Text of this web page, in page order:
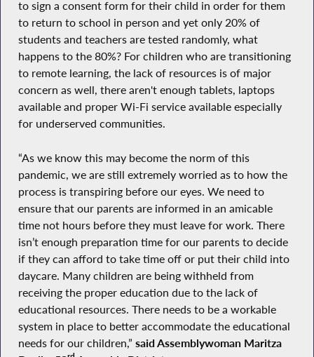
to sign a consent form for their child in order for them
to return to school in person and yet only 20% of
students and teachers are tested randomly, what
happens to the 80%? For children who are transitioning
to remote learning, the lack of resources is of major
concern as well, there aren't enough tablets, laptops
available and proper Wi-Fi service available especially
for underserved communities.
“As we know this may become the norm of this
pandemic, we are still extremely worried as to how the
process is transpiring before our eyes. We need to
ensure that our parents are informed in an amicable
time not hours before they must leave for work. There
isn’t enough preparation time for our parents to decide
if they can afford to take time off or put their child into
daycare. Many children are being withheld from
receiving the proper education due to the lack of
educational resources. There needs to be a workable
system in place to better accommodate the educational
needs for our children,” said Assemblywoman Maritza